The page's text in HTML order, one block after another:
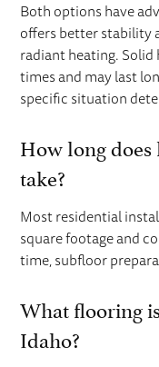
Both options have
offers better stability
radiant heating.
times and may last
specific situation
How long
take?
Most residential
square footage and
time, subfloor
What flooring
Idaho?